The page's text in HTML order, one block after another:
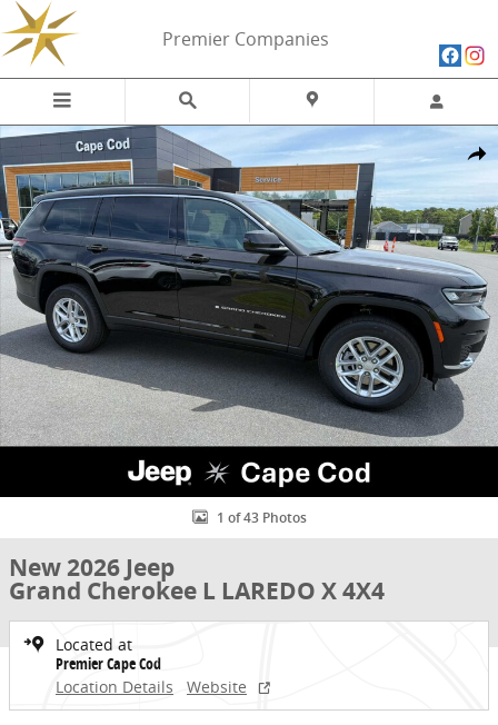
Skip to main content
Premier Companies
Share
New 2026 Jeep Grand Cherokee L LAREDO X 4X4 Sport Utility
1 of 43 Photos
New 2026 Jeep
Grand Cherokee L LAREDO X 4X4
Located at
Premier Cape Cod
Location Details
Website